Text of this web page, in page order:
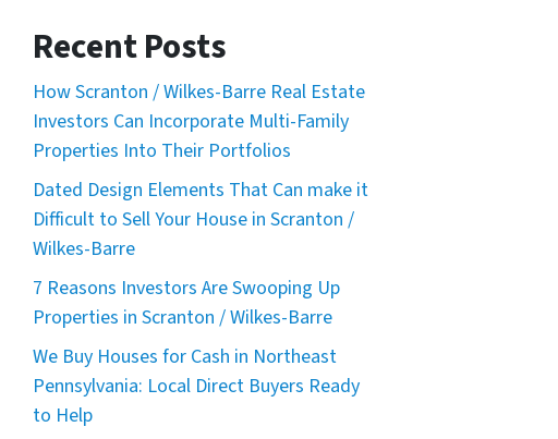
Recent Posts
How Scranton / Wilkes-Barre Real Estate
Investors Can Incorporate Multi-Family
Properties Into Their Portfolios
Dated Design Elements That Can make it
Difficult to Sell Your House in Scranton /
Wilkes-Barre
7 Reasons Investors Are Swooping Up
Properties in Scranton / Wilkes-Barre
We Buy Houses for Cash in Northeast
Pennsylvania: Local Direct Buyers Ready
to Help